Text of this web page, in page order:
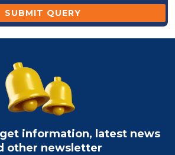
information, latest news
other newsletter